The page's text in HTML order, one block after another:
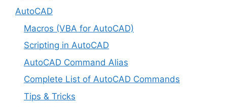
AutoCAD
Macros (VBA for AutoCAD)
Scripting in AutoCAD
AutoCAD Command Alias
Complete List of AutoCAD Commands
Tips & Tricks